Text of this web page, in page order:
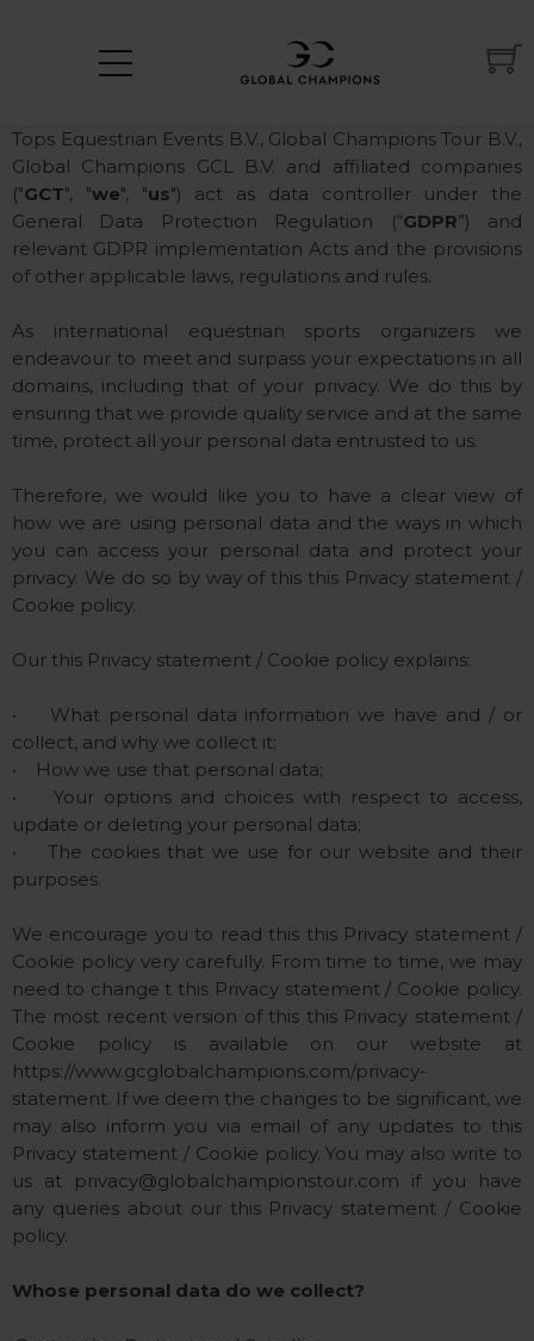
Privacy Policy
Tops Equestrian Events B.V., Global Champions Tour B.V.,
Global Champions GCL B.V. and affiliated companies
("GCT", "we", "us") act as data controller under the
General Data Protection Regulation (“GDPR”) and
relevant GDPR implementation Acts and the provisions
of other applicable laws, regulations and rules.
As international equestrian sports organizers we
endeavour to meet and surpass your expectations in all
domains, including that of your privacy. We do this by
ensuring that we provide quality service and at the same
time, protect all your personal data entrusted to us.
Therefore, we would like you to have a clear view of
how we are using personal data and the ways in which
you can access your personal data and protect your
privacy. We do so by way of this this Privacy statement /
Cookie policy.
Our this Privacy statement / Cookie policy explains:
• What personal data information we have and / or
collect, and why we collect it;
• How we use that personal data;
• Your options and choices with respect to access,
update or deleting your personal data;
• The cookies that we use for our website and their
purposes.
We encourage you to read this this Privacy statement /
Cookie policy very carefully. From time to time, we may
need to change t this Privacy statement / Cookie policy.
The most recent version of this this Privacy statement /
Cookie policy is available on our website at
https://www.gcglobalchampions.com/privacy-
statement. If we deem the changes to be significant, we
may also inform you via email of any updates to this
Privacy statement / Cookie policy. You may also write to
us at
privacy@globalchampionstour.com if you have
any queries about our this Privacy statement / Cookie
policy.
Whose personal data do we collect?